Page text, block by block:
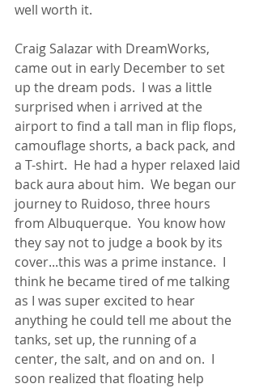
well worth it.
Craig Salazar with DreamWorks,
came out in early December to set
up the dream pods.  I was a little
surprised when i arrived at the
airport to find a tall man in flip flops,
camouflage shorts, a back pack, and
a T-shirt.  He had a hyper relaxed laid
back aura about him.  We began our
journey to Ruidoso, three hours
from Albuquerque.  You know how
they say not to judge a book by its
cover...this was a prime instance.  I
think he became tired of me talking
as I was super excited to hear
anything he could tell me about the
tanks, set up, the running of a
center, the salt, and on and on.  I
soon realized that floating help